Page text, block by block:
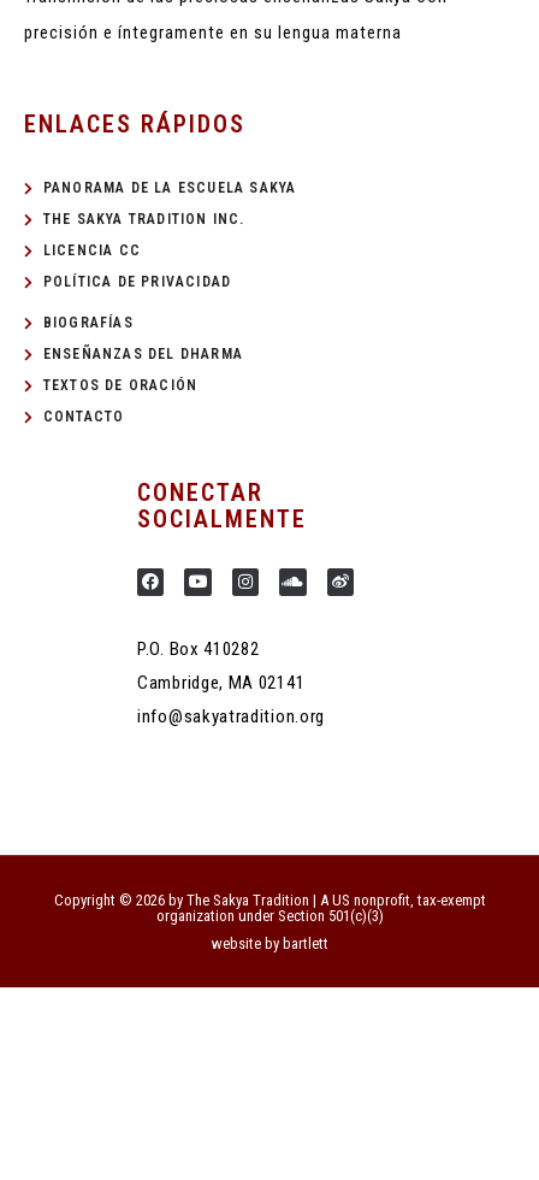
precisión e íntegramente en su lengua materna
ENLACES RÁPIDOS
PANORAMA DE LA ESCUELA SAKYA
THE SAKYA TRADITION INC.
LICENCIA CC
POLÍTICA DE PRIVACIDAD
BIOGRAFÍAS
ENSEÑANZAS DEL DHARMA
TEXTOS DE ORACIÓN
CONTACTO
CONECTAR
SOCIALMENTE
P.O. Box 410282
Cambridge, MA 02141
info@sakyatradition.org
Copyright © 2026 by The Sakya Tradition | A US nonprofit, tax-exempt
organization under Section 501(c)(3)
website by bartlett